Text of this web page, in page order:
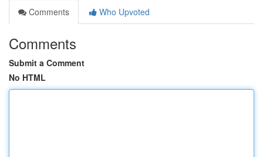
Comments
Who Upvoted
Comments
Submit a Comment
No HTML